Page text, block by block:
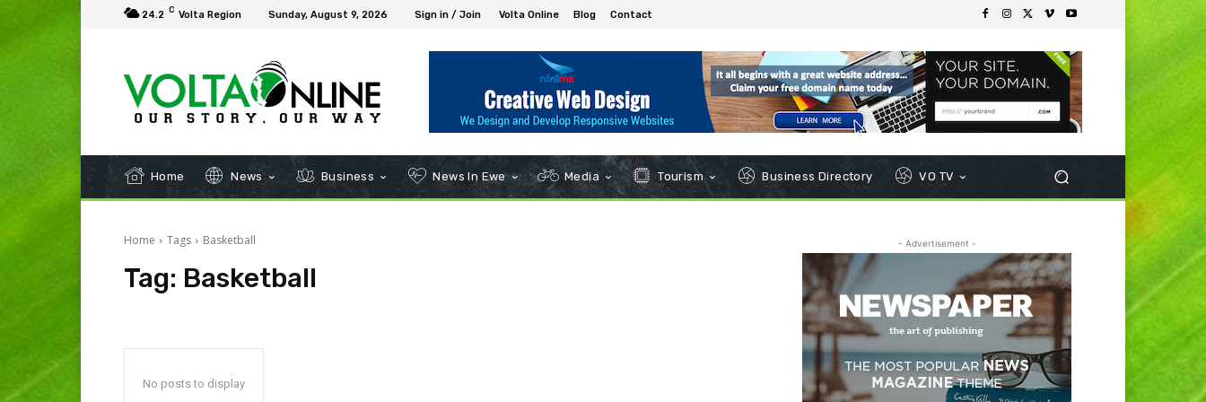
24.2 C Volta Region Sunday, August 9, 2026 Sign in / Join Volta Online Blog Contact
Home News Business News In Ewe Media Tourism Business Directory VO TV
Home Tags Basketball
Tag: Basketball
No posts to display
- Advertisement -